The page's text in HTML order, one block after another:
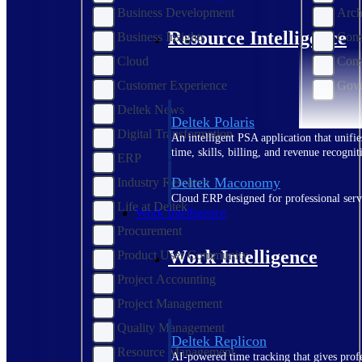
Resource Intelligence
Deltek Polaris
An intelligent PSA application that
time, skills, billing, and revenue
Deltek Maconomy
Cloud ERP designed for professional
Work Intelligence
Work Intelligence
Deltek Replicon
AI-powered time tracking that gives
Business Development
Business Insights
Cloud
Customer Experience
Deltek News
Digital Transformation
ERP
Industry Research
Life at Deltek
Procurement
Product User Community
Project Accounting
Project Management
Quality Management
Resource Management